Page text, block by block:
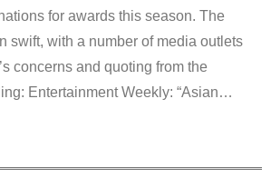
for awards this season. The
swift, with a number of media outlets
concerns and quoting from the
Entertainment Weekly: “Asian…